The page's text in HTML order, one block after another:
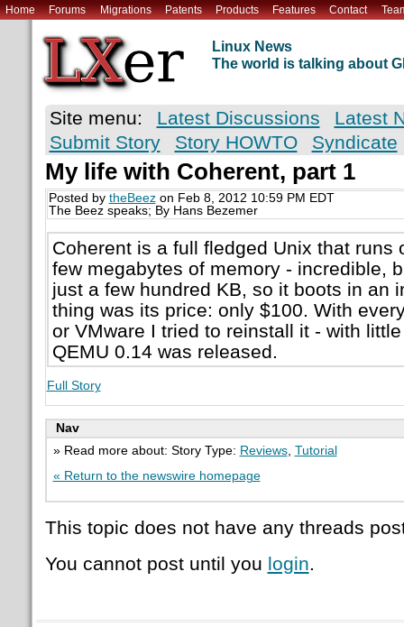
Home Forums Migrations Patents Products Features Contact
Linux News
The world is talking about
Site menu: Latest Discussions
Latest
Submit Story
Story HOWTO Syndicate
My life with Coherent, part 1
Posted by theBeezon Feb 8, 2012 10:59 PM EDT
The Beez speaks; By Hans Bezemer
Coherent is a full fledged Unix that runs
few megabytes of memory - incredible,
just a few hundred KB, so it boots in an
thing was its price: only $100. With
or VMware I tried to reinstall it - with
QEMU 0.14 was released.
Full Story
Nav
» Read more about: Story Type: Reviews, Tutorial
« Return to the newswire homepage
This topic does not have any threads
You cannot post until you login.